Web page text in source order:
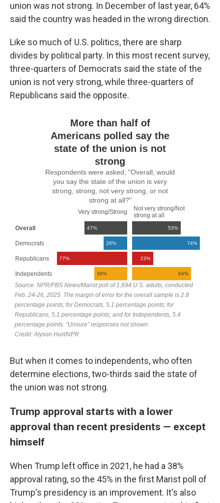
union was not strong. In December of last year, 64%
said the country was headed in the wrong direction.
Like so much of U.S. politics, there are sharp
divides by political party. In this most recent survey,
three-quarters of Democrats said the state of the
union is not very strong, while three-quarters of
Republicans said the opposite.
But when it comes to independents, who often
determine elections, two-thirds said the state of
the union was not strong.
Trump approval starts with a lower
approval than recent presidents — except
himself
When Trump left office in 2021, he had a 38%
approval rating, so the 45% in the first Marist poll of
Trump's presidency is an improvement. It's also